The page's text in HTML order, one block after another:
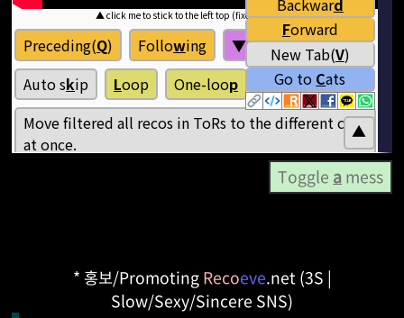
Toggle amess
* 홍보/PromotingRecoeve.net (3S |
Slow/Sexy/Sincere SNS)